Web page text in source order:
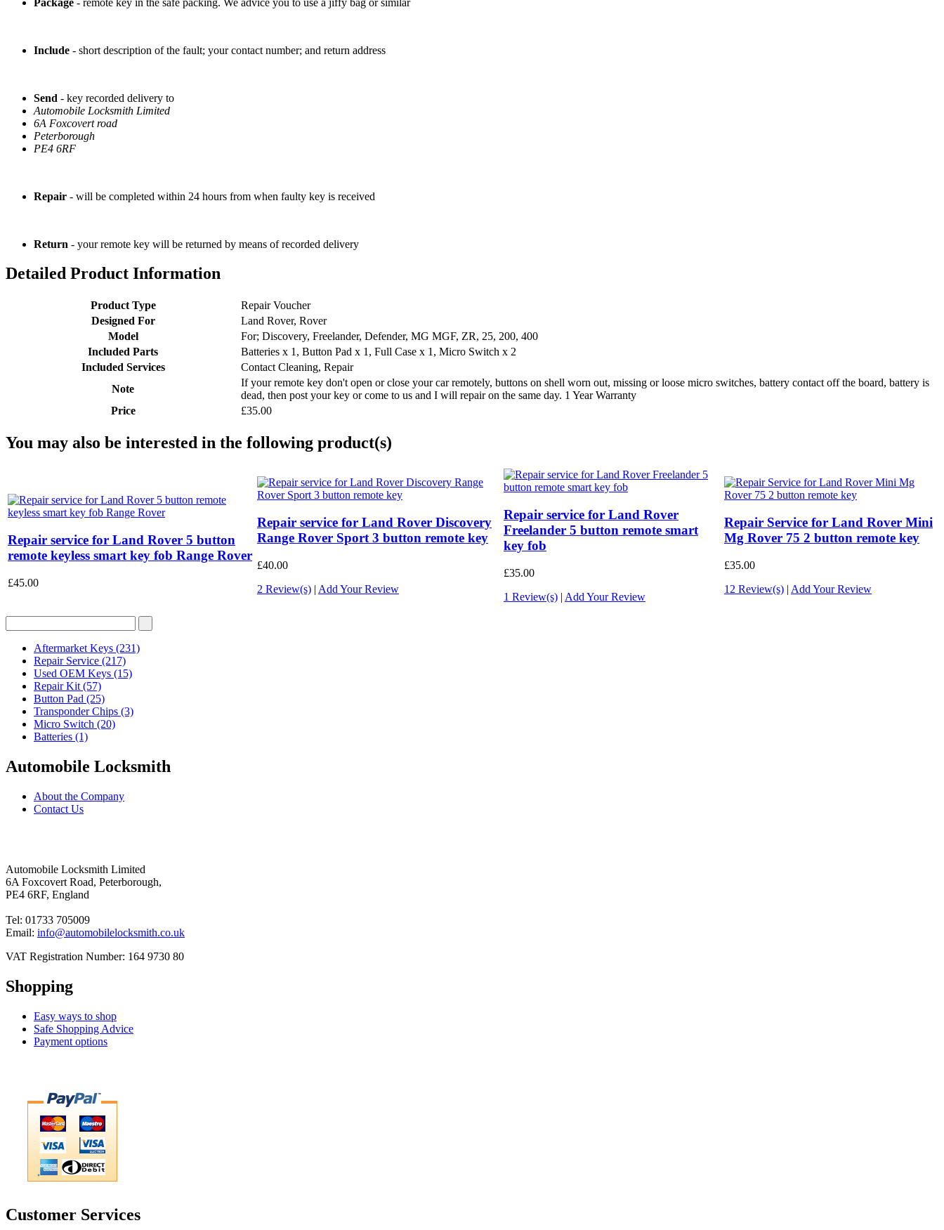
Include - short description of the fault; your contact number; and return address
Send - key recorded delivery to
Automobile Locksmith Limited
6A Foxcovert road
Peterborough
PE4 6RF
Repair - will be completed within 24 hours from when faulty key is received
Return - your remote key will be returned by means of recorded delivery
Detailed Product Information
Product Type
Repair Voucher
Designed For
Land Rover, Rover
Model
For; Discovery, Freelander, Defender, MG MGF, ZR, 25, 200, 400
Included Parts
Batteries x 1, Button Pad x 1, Full Case x 1, Micro Switch x 2
Included Services
Contact Cleaning, Repair
Note
If your remote key don't open or close your car remotely, buttons on shell worn out, missing or loose micro switches, battery contact off the board, battery is
dead, then post your key or come to us and I will repair on the same day. 1 Year Warranty
Price
£35.00
You may also be interested in the following product(s)
Repair service for Land Rover 5 button
remote keyless smart key fob Range Rover
£45.00
Repair service for Land Rover Discovery
Range Rover Sport 3 button remote key
£40.00
2 Review(s) | Add Your Review
Repair service for Land Rover
Freelander 5 button remote smart
key fob
£35.00
1 Review(s) | Add Your Review
Repair Service for Land Rover Mini
Mg Rover 75 2 button remote key
£35.00
12 Review(s) | Add Your Review
Aftermarket Keys (231)
Repair Service (217)
Used OEM Keys (15)
Repair Kit (57)
Button Pad (25)
Transponder Chips (3)
Micro Switch (20)
Batteries (1)
Automobile Locksmith
About the Company
Contact Us
Automobile Locksmith Limited
6A Foxcovert Road, Peterborough,
PE4 6RF, England
Tel: 01733 705009
Email: info@automobilelocksmith.co.uk
VAT Registration Number: 164 9730 80
Shopping
Easy ways to shop
Safe Shopping Advice
Payment options
Customer Services